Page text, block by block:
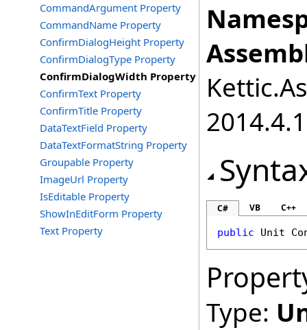
CommandArgument Property
CommandName Property
ConfirmDialogHeight Property
ConfirmDialogType Property
ConfirmDialogWidth Property
ConfirmText Property
ConfirmTitle Property
DataTextField Property
DataTextFormatString Property
Groupable Property
ImageUrl Property
IsEditable Property
ShowInEditForm Property
Text Property
C# VB C++
public Unit
Type: